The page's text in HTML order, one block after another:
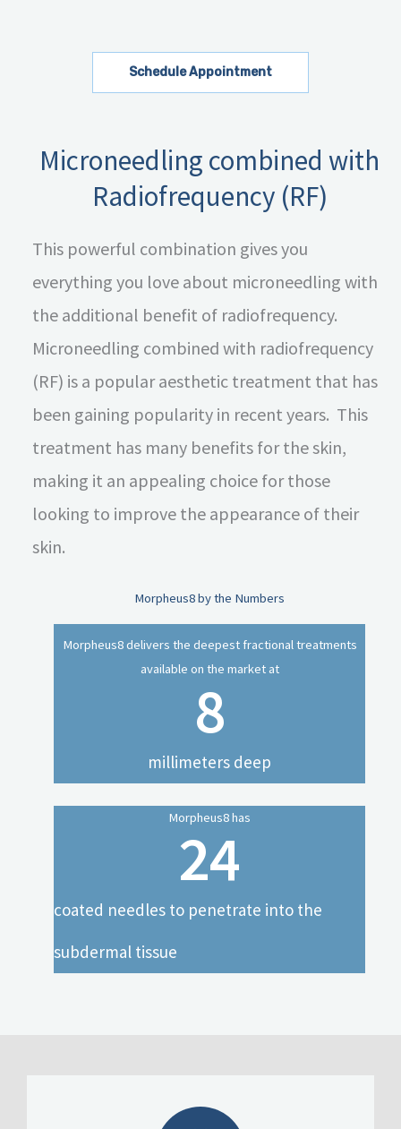
Schedule Appointment
Microneedling combined with
Radiofrequency (RF)
This powerful combination gives you
everything you love about microneedling with
the additional benefit of radiofrequency.
Microneedling combined with radiofrequency
(RF) is a popular aesthetic treatment that has
been gaining popularity in recent years. This
treatment has many benefits for the skin,
making it an appealing choice for those
looking to improve the appearance of their
skin.
Morpheus8 by the Numbers
Morpheus8 delivers the deepest fractional treatments
available on the market at
millimeters deep
8
Morpheus8 has
coated needles to penetrate into the
subdermal tissue
24